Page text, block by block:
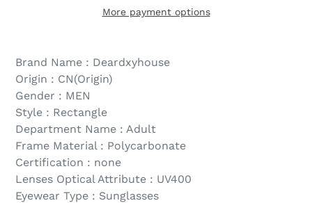
More payment options
Brand Name : Deardxyhouse
Origin : CN(Origin)
Gender : MEN
Style : Rectangle
Department Name : Adult
Frame Material : Polycarbonate
Certification : none
Lenses Optical Attribute : UV400
Eyewear Type : Sunglasses